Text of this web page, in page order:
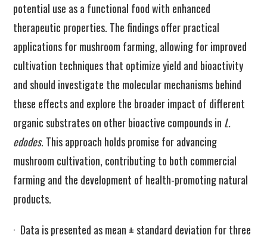
potential use as a functional food with enhanced
therapeutic properties. The findings offer practical
applications for mushroom farming, allowing for improved
cultivation techniques that optimize yield and bioactivity
and should investigate the molecular mechanisms behind
these effects and explore the broader impact of different
organic substrates on other bioactive compounds in L.
edodes. This approach holds promise for advancing
mushroom cultivation, contributing to both commercial
farming and the development of health-promoting natural
products.
· Data is presented as mean ± standard deviation for three